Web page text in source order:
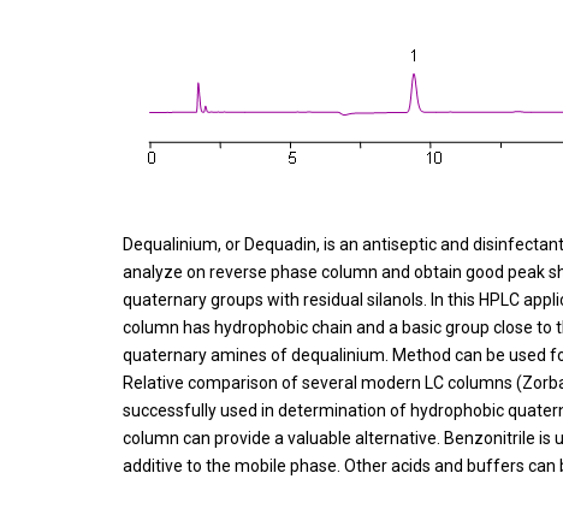
Dequalinium, or Dequadin, is an antiseptic and
analyze on reverse phase column and obtain good peak
quaternary groups with residual silanols. In this HPLC
column has hydrophobic chain and a basic group close
quaternary amines of dequalinium. Method can be used
Relative comparison of several modern LC columns
successfully used in determination of hydrophobic
column can provide a valuable alternative. Benzonitrile
additive to the mobile phase. Other acids and buffers